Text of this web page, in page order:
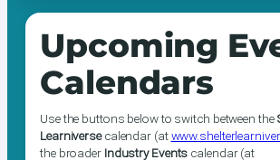
Upcoming
Calendars
Use the buttons below to switch between the
Learniversecalendar (at
the broader Industry Events calendar (at